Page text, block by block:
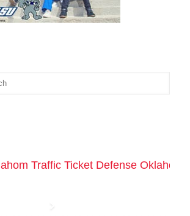
Traffic Ticket Defense